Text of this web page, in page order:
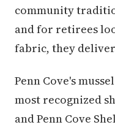
community
and for retirees
fabric, they
Penn Cove's
most recognized
and Penn Cove